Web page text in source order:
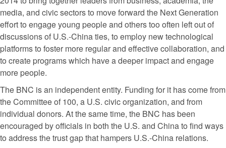
media, and civic sectors to move forward the Next Generation
effort to engage young people and others too often left out of
discussions of U.S.-China ties, to employ new technological
platforms to foster more regular and effective collaboration, and
to create programs which have a deeper impact and engage
more people.
The BNC is an independent entity. Funding for it has come from
the Committee of 100, a U.S. civic organization, and from
individual donors. At the same time, the BNC has been
encouraged by officials in both the U.S. and China to find ways
to address the trust gap that hampers U.S.-China relations.